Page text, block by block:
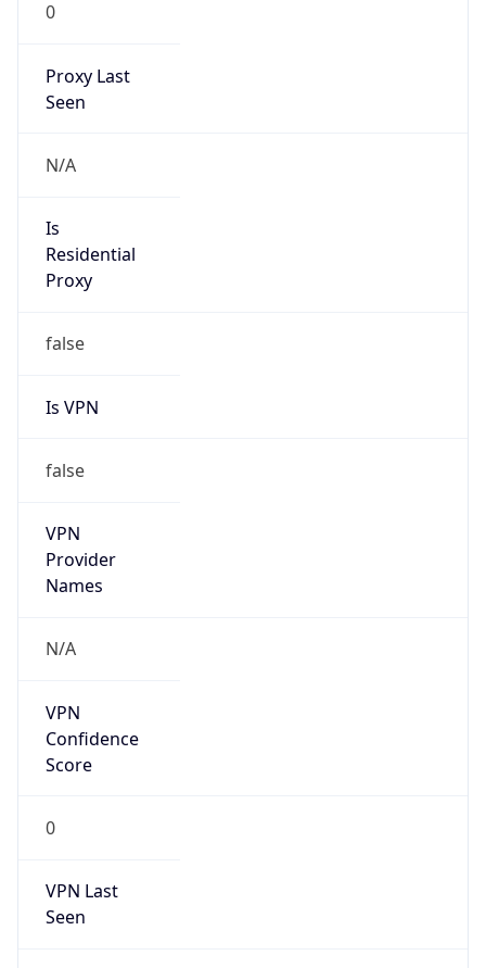
0
Proxy Last
Seen
N/A
Is
Residential
Proxy
false
Is VPN
false
VPN
Provider
Names
N/A
VPN
Confidence
Score
0
VPN Last
Seen